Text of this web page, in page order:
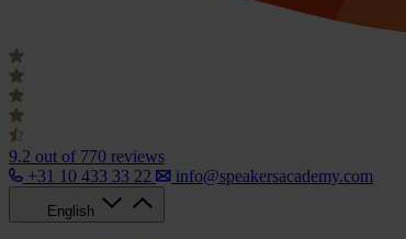
9.2 out of 770 reviews
+31 10 433 33 22
info@speakersacademy.com
English